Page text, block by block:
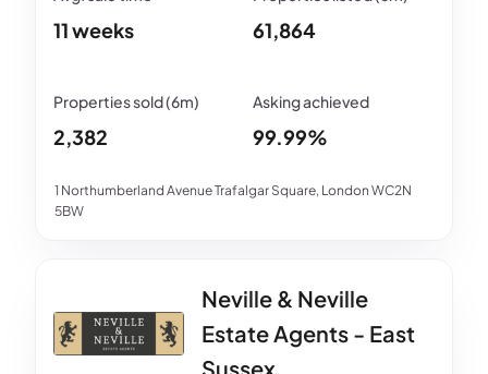
1 Northumberland Avenue Trafalgar Square, London WC2N
5BW
11 weeks 61,864
2,382 99.99%
Neville & Neville
Estate Agents - East
Sussex